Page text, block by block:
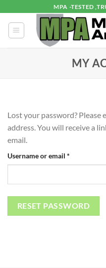
content
MPA -TESTED
MY
Lost your password? Please
address. You will receive a
email.
Username or email *
RESET PASSWORD